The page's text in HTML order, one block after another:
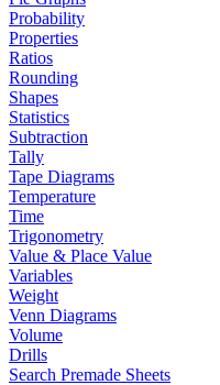
Probability
Properties
Ratios
Rounding
Shapes
Statistics
Subtraction
Tally
Tape Diagrams
Temperature
Time
Trigonometry
Value & Place Value
Variables
Weight
Venn Diagrams
Volume
Drills
Search Premade Sheets